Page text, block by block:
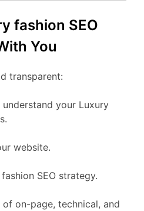
fashion SEO
You
transparent:
your Luxury
website.
SEO strategy.
on-page, technical, and